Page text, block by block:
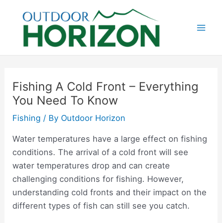
content
Fishing A Cold Front – Everything
You Need To Know
Fishing / By Outdoor Horizon
Water temperatures have a large effect on fishing
conditions. The arrival of a cold front will see
water temperatures drop and can create
challenging conditions for fishing. However,
understanding cold fronts and their impact on the
different types of fish can still see you catch.